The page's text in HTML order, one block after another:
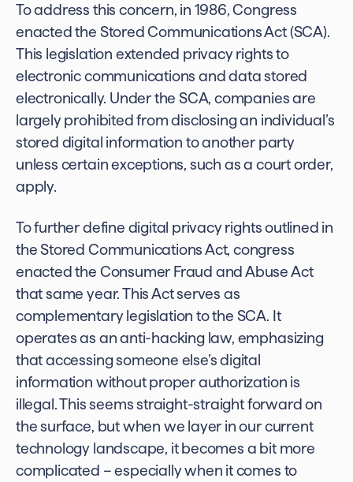
To address this concern, in 1986, Congress
enacted the Stored Communications Act (SCA).
This legislation extended privacy rights to
electronic communications and data stored
electronically. Under the SCA, companies are
largely prohibited from disclosing an individual’s
stored digital information to another party
unless certain exceptions, such as a court order,
apply.
To further define digital privacy rights outlined in
the Stored Communications Act, congress
enacted the Consumer Fraud and Abuse Act
that same year. This Act serves as
complementary legislation to the SCA. It
operates as an anti-hacking law, emphasizing
that accessing someone else’s digital
information without proper authorization is
illegal. This seems straight-straight forward on
the surface, but when we layer in our current
technology landscape, it becomes a bit more
complicated – especially when it comes to